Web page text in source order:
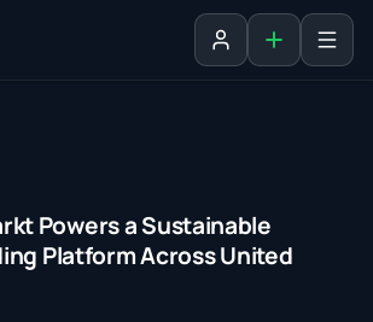
Sign in Add listing
Powers a Sustainable
Platform Across United